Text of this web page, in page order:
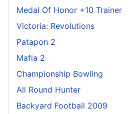
Medal Of Honor +10 Trainer
Victoria: Revolutions
Patapon 2
Mafia 2
Championship Bowling
All Round Hunter
Backyard Football 2009